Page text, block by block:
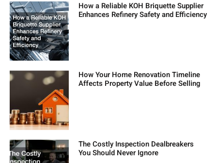
How a Reliable KOH Briquette Supplier
Enhances Refinery Safety and Efficiency
How Your Home Renovation Timeline
Affects Property Value Before Selling
The Costly Inspection Dealbreakers
You Should Never Ignore